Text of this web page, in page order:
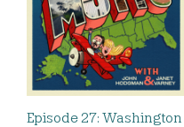
Episode 27: Washington